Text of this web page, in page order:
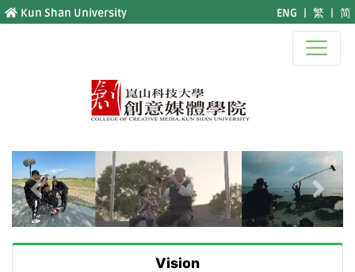
Jump to main content
Kun Shan University ENG | 繁 | 简
Previous Next
Vision